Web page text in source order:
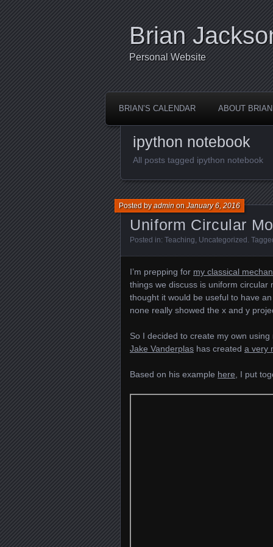
Brian
Personal Website
BRIAN’S CALENDAR ABOUT BRIAN
ipython notebook
All posts tagged ipython notebook
Uniform Circular
Posted byadminonJanuary 6, 2016
Posted in: Teaching Uncategorized .
I’m prepping for my classical
things we discuss is uniform
thought it would be useful to have
none really showed the x and y
So I decided to create my own
Jake Vanderplas has created a very
Based on his example here , I put